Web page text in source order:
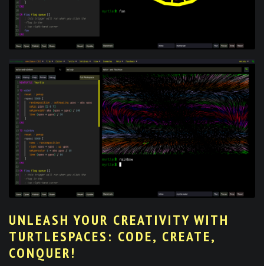
UNLEASH YOUR CREATIVITY WITH
TURTLESPACES: CODE, CREATE,
CONQUER!